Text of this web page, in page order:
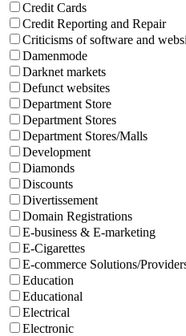
Credit Cards
Credit Reporting and Repair
Criticisms of software and
Damenmode
Darknet markets
Defunct websites
Department Store
Department Stores
Department Stores/Malls
Development
Diamonds
Discounts
Divertissement
Domain Registrations
E-business & E-marketing
E-Cigarettes
E-commerce Solutions/
Education
Educational
Electrical
Electronic